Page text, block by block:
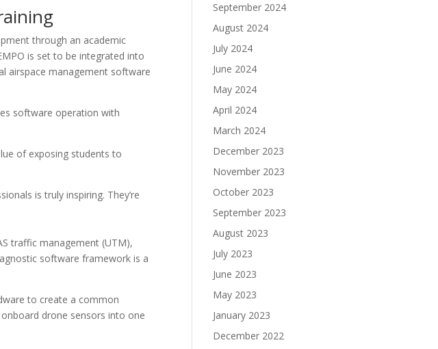
through an academic
is set to be integrated into
airspace management software
software operation with
of exposing students to
is truly inspiring. They’re
traffic management (UTM),
software framework is a
to create a common
drone sensors into one
September 2024
August 2024
July 2024
June 2024
May 2024
April 2024
March 2024
December 2023
November 2023
October 2023
September 2023
August 2023
July 2023
June 2023
May 2023
January 2023
December 2022